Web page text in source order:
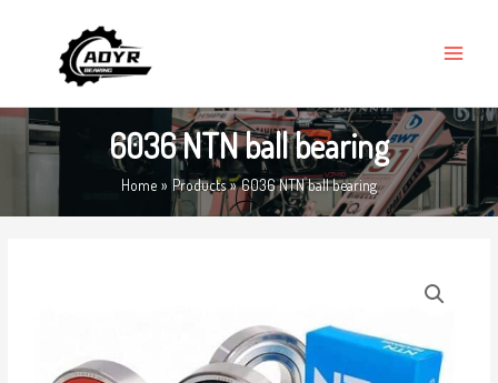
MENU
6036 NTN ball bearing
Home Products 6036 NTN ball bearing